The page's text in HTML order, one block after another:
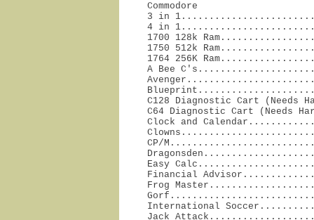
Commodore
3 in
4 in
1700 128k
1750 512k
1764 256K
A Bee
C128 Diagnostic Cart (Needs
C64 Diagnostic Cart (Needs
Clock and
CP/
Easy
Financial
Frog
International
Jack